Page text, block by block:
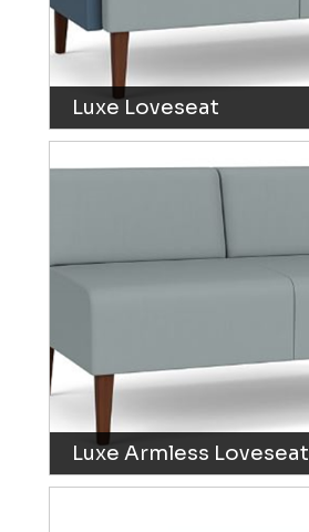
Luxe Loveseat
Luxe Armless Loveseat